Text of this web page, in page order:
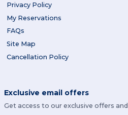
Privacy Policy
My Reservations
FAQs
Site Map
Cancellation Policy
Exclusive email offers
Get access to our exclusive offers